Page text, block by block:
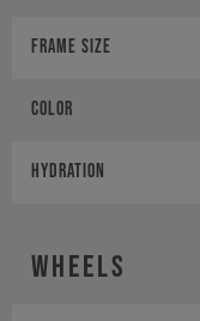
Frame Size
Color
HYDRATION
Wheels